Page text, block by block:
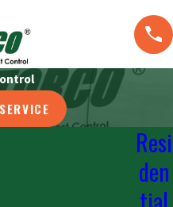
in Dayton,
Resi
den